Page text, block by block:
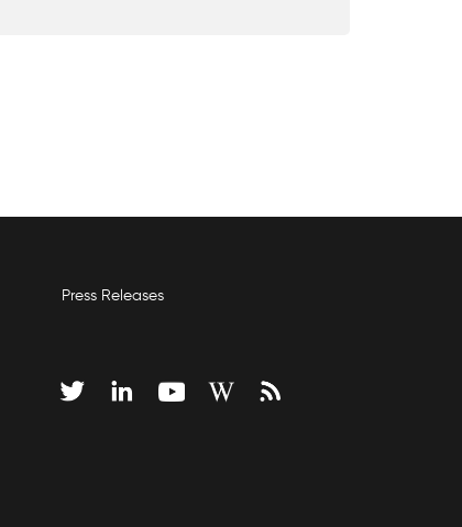
Press Releases